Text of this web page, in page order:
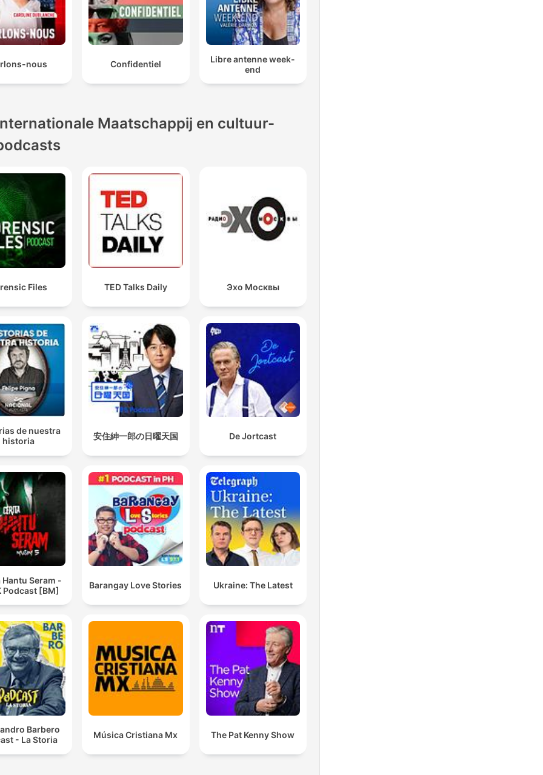
nous Confidentiel
Libre antenne week-
end
Maatschappij en cultuur-
Files TED Talks Daily Эхо Москвы
de nuestra
historia
安住紳一郎の日曜天国 De Jortcast
Hantu Seram -
Podcast [BM]
Barangay Love Stories Ukraine: The Latest
Barbero
- La Storia
Música Cristiana Mx The Pat Kenny Show